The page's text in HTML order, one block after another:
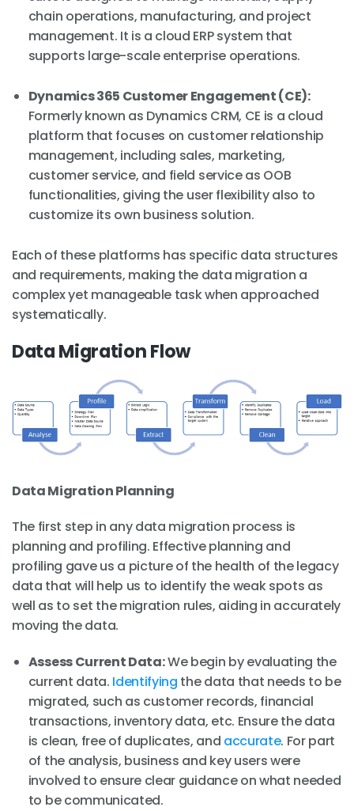
chain operations, manufacturing, and project
management. It is a cloud ERP system that
supports large-scale enterprise operations.
Dynamics 365 Customer Engagement (CE):
Formerly known as Dynamics CRM, CE is a cloud
platform that focuses on customer relationship
management, including sales, marketing,
customer service, and field service as OOB
functionalities, giving the user flexibility also to
customize its own business solution.
Each of these platforms has specific data structures
and requirements, making the data migration a
complex yet manageable task when approached
systematically.
Data Migration Flow
Data Migration Planning
The first step in any data migration process is
planning and profiling. Effective planning and
profiling gave us a picture of the health of the legacy
data that will help us to identify the weak spots as
well as to set the migration rules, aiding in accurately
moving the data.
Assess Current Data:We begin by evaluating the
current data. Identifying the data that needs to be
migrated, such as customer records, financial
transactions, inventory data, etc. Ensure the data
is clean, free of duplicates, and accurate. For part
of the analysis, business and key users were
involved to ensure clear guidance on what needed
to be communicated.